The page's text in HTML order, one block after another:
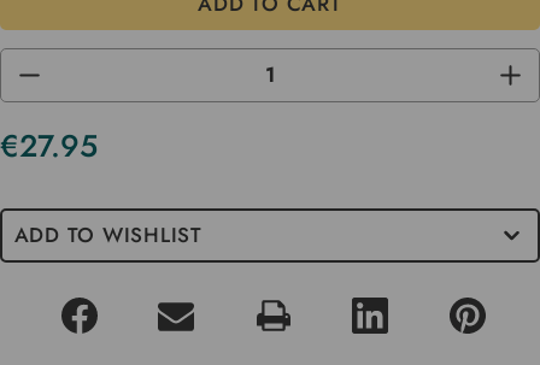
DECREASE
OF
UNDEFINED
OF
€27.95
Current
ADD TO WISHLIST